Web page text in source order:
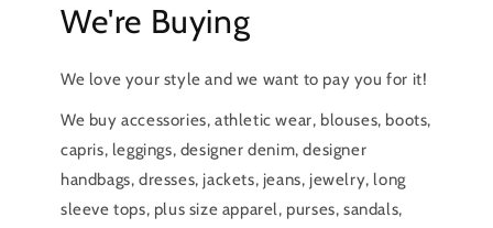
We're Buying
We love your style and we want to pay you for it!
We buy accessories, athletic wear, blouses, boots,
capris, leggings, designer denim, designer
handbags, dresses, jackets, jeans, jewelry, long
sleeve tops, plus size apparel, purses, sandals,